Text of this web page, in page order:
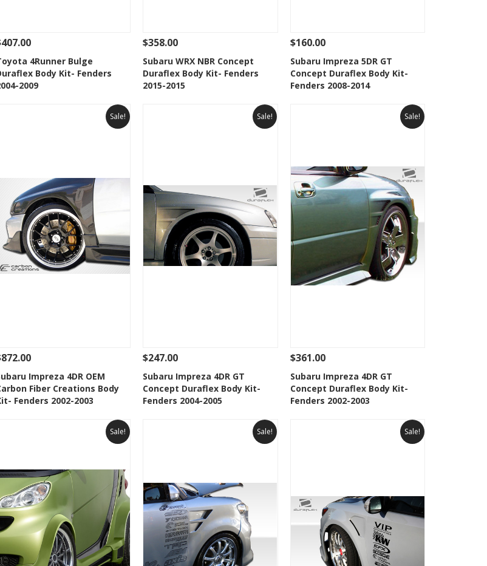
See Details Add To Cart
Add to Wishlist
4Runner Bulge
Body Kit- Fenders
2009
See Details Add To Cart
Add to Wishlist
$358.00
Subaru WRX NBR Concept
Duraflex Body Kit- Fenders
2015-2015
See Details Add To Cart
Add to Wishlist
$160.00
Subaru Impreza 5DR GT
Concept Duraflex Body Kit-
Fenders 2008-2014
Sale!
See Details Add To Cart
Add to Wishlist
Impreza 4DR OEM
Fiber Creations Body
Fenders 2002-2003
Sale!
See Details Add To Cart
Add to Wishlist
$247.00
Subaru Impreza 4DR GT
Concept Duraflex Body Kit-
Fenders 2004-2005
Sale!
See Details Add To Cart
Add to Wishlist
$361.00
Subaru Impreza 4DR GT
Concept Duraflex Body Kit-
Fenders 2002-2003
Sale! Sale! Sale!